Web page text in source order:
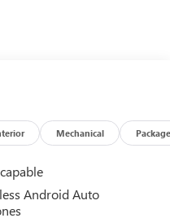
Mechanical Package
Android Auto